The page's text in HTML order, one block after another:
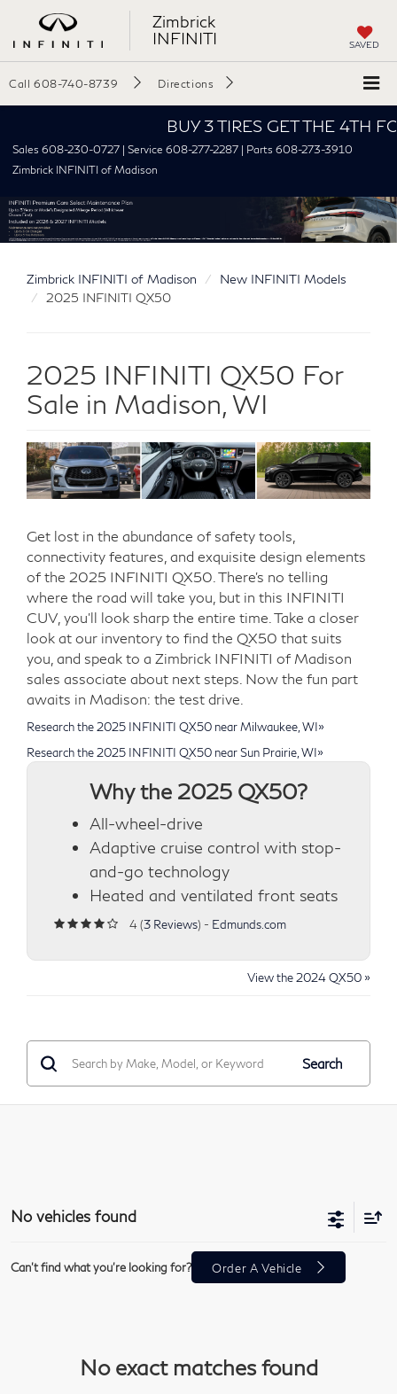
Zimbrick
INFINITI
SAVED
Call 608-740-8739 Directions
BUY 3 TIRES GET THE 4TH
Sales 608-230-0727 | Service 608-277-2287 | Parts 608-273-3910
Zimbrick INFINITI of Madison
Zimbrick INFINITI of Madison
New INFINITI Models
2025 INFINITI QX50
2025 INFINITI QX50 For
Sale in Madison, WI
Get lost in the abundance of safety tools,
connectivity features, and exquisite design elements
of the 2025 INFINITI QX50. There’s no telling
where the road will take you, but in this INFINITI
CUV, you’ll look sharp the entire time. Take a closer
look at our inventory to find the QX50 that suits
you, and speak to a Zimbrick INFINITI of Madison
sales associate about next steps. Now the fun part
awaits in Madison: the test drive.
Research the 2025 INFINITI QX50 near Milwaukee, WI»
Research the 2025 INFINITI QX50 near Sun Prairie, WI»
Why the 2025 QX50?
All-wheel-drive
Adaptive cruise control with stop-
and-go technology
Heated and ventilated front seats
4 (3 Reviews) - Edmunds.com
View the 2024 QX50 »
Search
No vehicles found
Can't find what you're looking for? Order A Vehicle
No exact matches found